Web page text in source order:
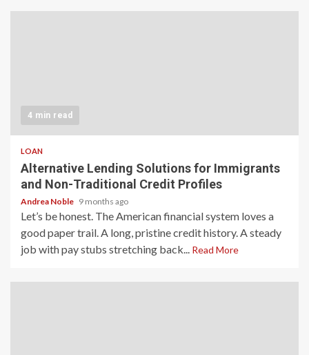
4 min read
LOAN
Alternative Lending Solutions for Immigrants
and Non-Traditional Credit Profiles
Andrea Noble 9 months ago
Let’s be honest. The American financial system loves a
good paper trail. A long, pristine credit history. A steady
job with pay stubs stretching back... Read More